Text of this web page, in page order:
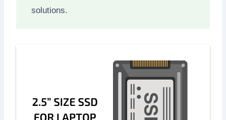
solutions.